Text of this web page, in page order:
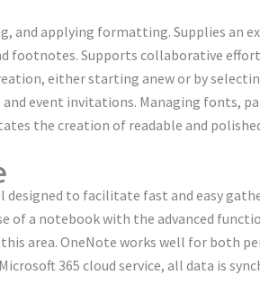
and applying formatting. Supplies an
footnotes. Supports collaborative
either starting anew or by
event invitations. Managing fonts,
the creation of readable and
to facilitate fast and easy
of a notebook with the advanced
area. OneNote works well for both
365 cloud service, all data is